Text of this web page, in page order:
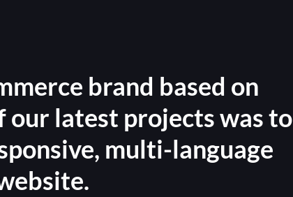
brand based on
our latest projects was to
multi-language